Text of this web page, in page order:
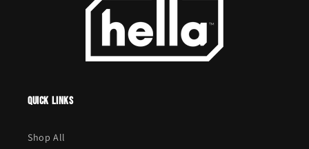
Quick links
Shop All